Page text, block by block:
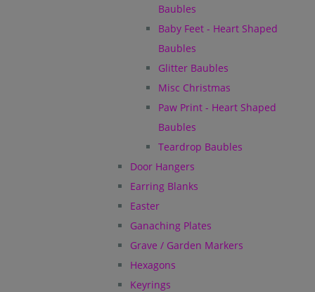
Baubles
Baby Feet - Heart Shaped
Baubles
Glitter Baubles
Misc Christmas
Paw Print - Heart Shaped
Baubles
Teardrop Baubles
Door Hangers
Earring Blanks
Easter
Ganaching Plates
Grave / Garden Markers
Hexagons
Keyrings